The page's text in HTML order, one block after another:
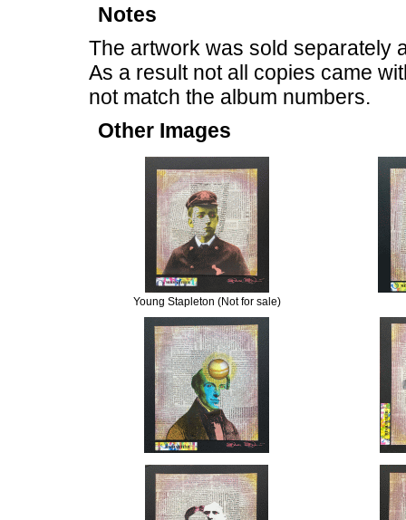
Notes
The artwork was sold separately
As a result not all copies came
not match the album numbers.
Other Images
Young Stapleton (Not for sale)